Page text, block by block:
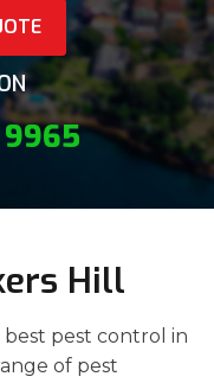
Hill
pest control in
of pest